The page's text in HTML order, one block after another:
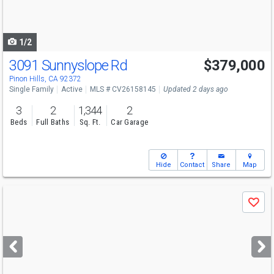
1/2
3091 Sunnyslope Rd
Pinon Hills, CA 92372
$379,000
Single Family Active MLS # CV26158145 Updated 2 days ago
3
Beds
2
Full Baths
1,344
Sq. Ft.
2
Car Garage
Hide Contact Share Map
next
buttons
Save